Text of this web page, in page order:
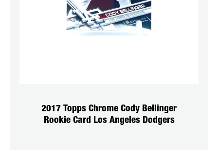
2017 Topps Chrome Cody Bellinger
Rookie Card Los Angeles Dodgers